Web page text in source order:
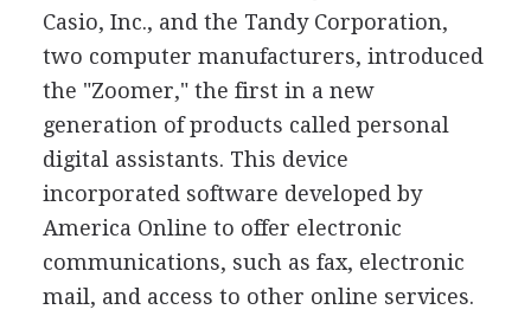
Casio, Inc., and the Tandy Corporation,
two computer manufacturers, introduced
the "Zoomer," the first in a new
generation of products called personal
digital assistants. This device
incorporated software developed by
America Online to offer electronic
communications, such as fax, electronic
mail, and access to other online services.